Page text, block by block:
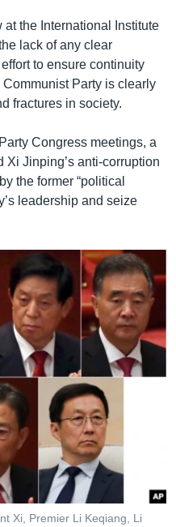
the International Institute
lack of any clear
to ensure continuity
Party is clearly
fractures in society.
Congress meetings, a
Jinping’s anti-corruption
the former “political
leadership and seize
Xi, Premier Li Keqiang, Li